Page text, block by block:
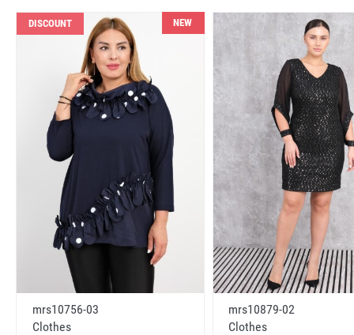
DISCOUNT NEW
mrs10756-03
Clothes
mrs10879-02
Clothes